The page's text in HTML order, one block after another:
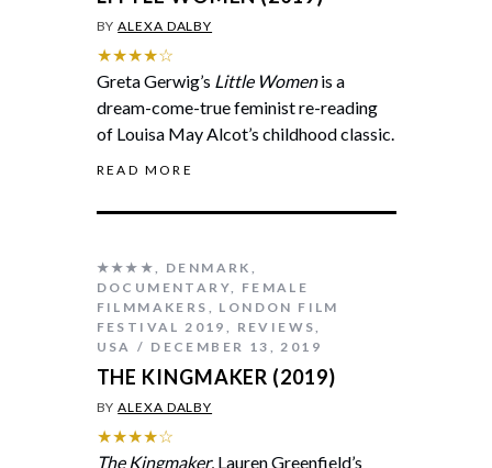
BYALEXA DALBY
★★★★☆
Greta Gerwig’s Little Womenis a
dream-come-true feminist re-reading
of Louisa May Alcot’s childhood classic.
READ MORE
★★★★ DENMARK
DOCUMENTARY
FEMALE
FILMMAKERS
LONDON FILM
FESTIVAL 2019
REVIEWS
USA
DECEMBER 13, 2019
THE KINGMAKER (2019)
BYALEXA DALBY
★★★★☆
The Kingmaker, Lauren Greenfield’s